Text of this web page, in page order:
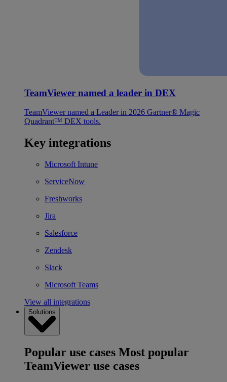
TeamViewer named a leader in DEX
TeamViewer named a Leader in 2026 Gartner® Magic
Quadrant™ DEX tools.
Key integrations
Microsoft Intune
ServiceNow
Freshworks
Jira
Salesforce
Zendesk
Slack
Microsoft Teams
View all integrations
Solutions
Popular use cases Most popular
TeamViewer use cases